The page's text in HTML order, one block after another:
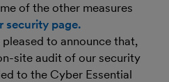
of the other measures
security page.
pleased to announce that,
site audit of our security
to the Cyber Essential